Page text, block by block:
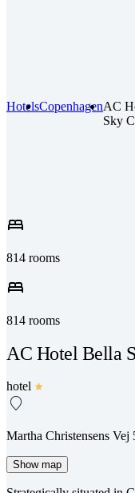
HotelsCopenhagenAC
Sky
bed
814 rooms
bed
814 rooms
AC Hotel Bella
hotel
Martha Christensens
Show map